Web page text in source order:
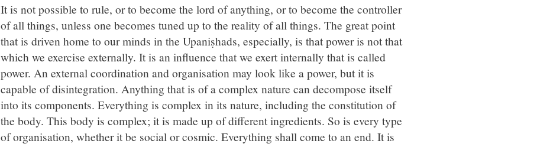
It is not possible to rule, or to become the lord of anything, or to become the controller
of all things, unless one becomes tuned up to the reality of all things. The great point
that is driven home to our minds in the Upaniṣhads, especially, is that power is not that
which we exercise externally. It is an influence that we exert internally that is called
power. An external coordination and organisation may look like a power, but it is
capable of disintegration. Anything that is of a complex nature can decompose itself
into its components. Everything is complex in its nature, including the constitution of
the body. This body is complex; it is made up of different ingredients. So is every type
of organisation, whether it be social or cosmic. Everything shall come to an end. It is